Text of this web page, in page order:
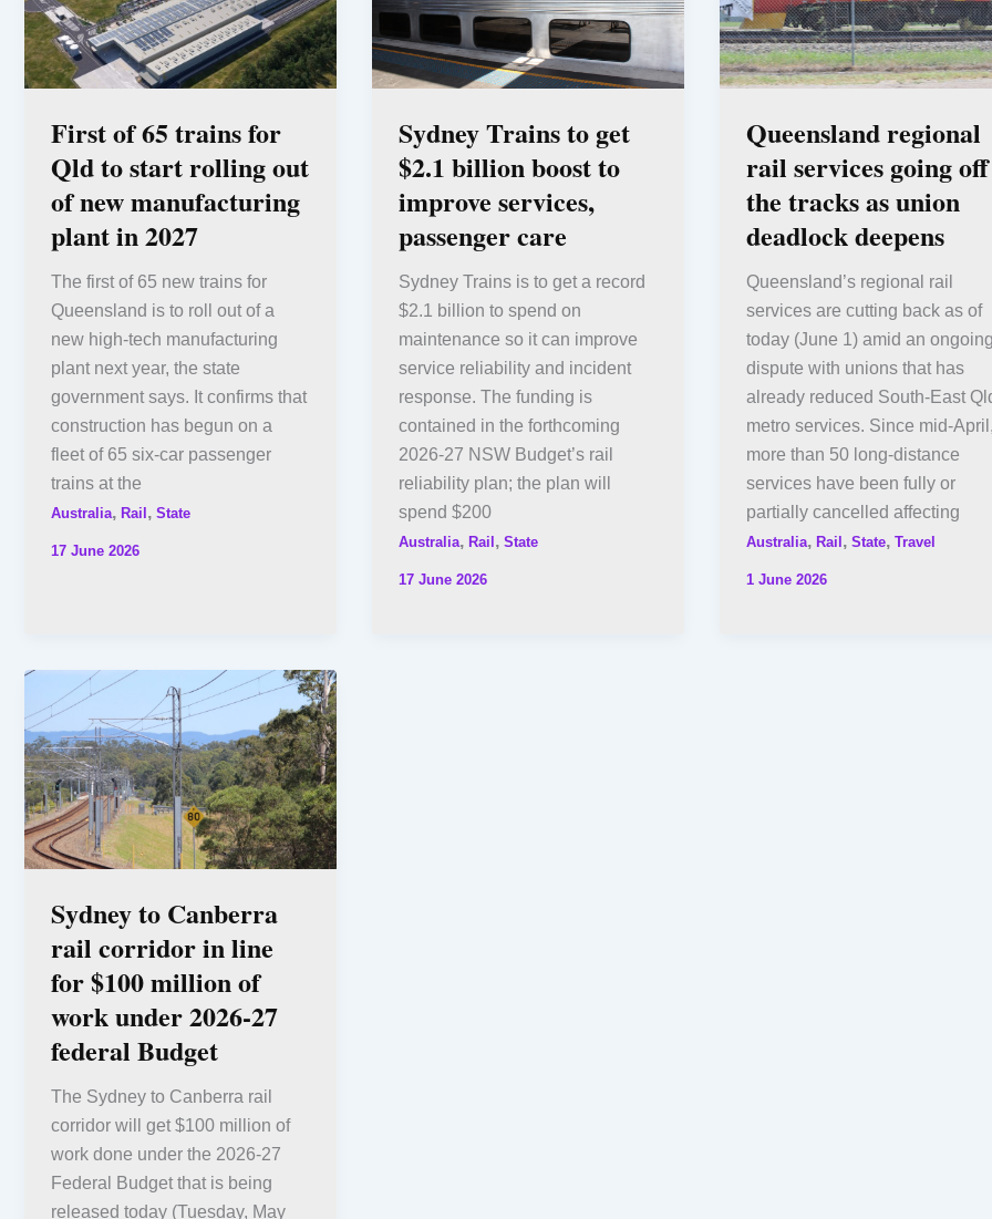
First of 65 trains for
Qld to start rolling out
of new manufacturing
plant in 2027
The first of 65 new trains for
Queensland is to roll out of a
new high-tech manufacturing
plant next year, the state
government says. It confirms that
construction has begun on a
fleet of 65 six-car passenger
trains at the
Australia, Rail , State
17 June 2026
Sydney Trains to get
$2.1 billion boost to
improve services,
passenger care
Sydney Trains is to get a record
$2.1 billion to spend on
maintenance so it can improve
service reliability and incident
response. The funding is
contained in the forthcoming
2026-27 NSW Budget’s rail
reliability plan; the plan will
spend $200
Australia, Rail , State
17 June 2026
Queensland regional
rail services going off
the tracks as union
deadlock deepens
Queensland’s regional rail
services are cutting back as of
today (June 1) amid an ongoing
dispute with unions that has
already reduced South-East
metro services. Since mid-April,
more than 50 long-distance
services have been fully or
partially cancelled affecting
Australia, Rail , State, Travel
1 June 2026
Sydney to Canberra
rail corridor in line
for $100 million of
work under 2026-27
federal Budget
The Sydney to Canberra rail
corridor will get $100 million of
work done under the 2026-27
Federal Budget that is being
released today (Tuesday, May